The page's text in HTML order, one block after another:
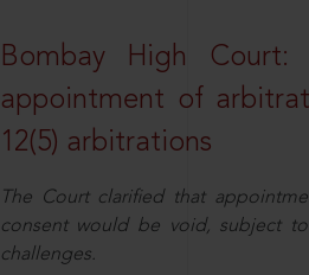
Bombay High Court:
appointment of
12(5) arbitrations
The Court clarified that
consent would be void, subject
challenges.